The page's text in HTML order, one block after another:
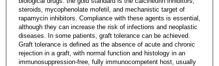
steroids, mycophenolate mofetil, and mechanistic target of
rapamycin inhibitors. Compliance with these agents is essential,
although they can increase the risk of infections and neoplastic
diseases. In some patients, graft tolerance can be achieved.
Graft tolerance is defined as the absence of acute and chronic
rejection in a graft, with normal function and histology in an
immunosuppression-free, fully immunocompetent host, usually